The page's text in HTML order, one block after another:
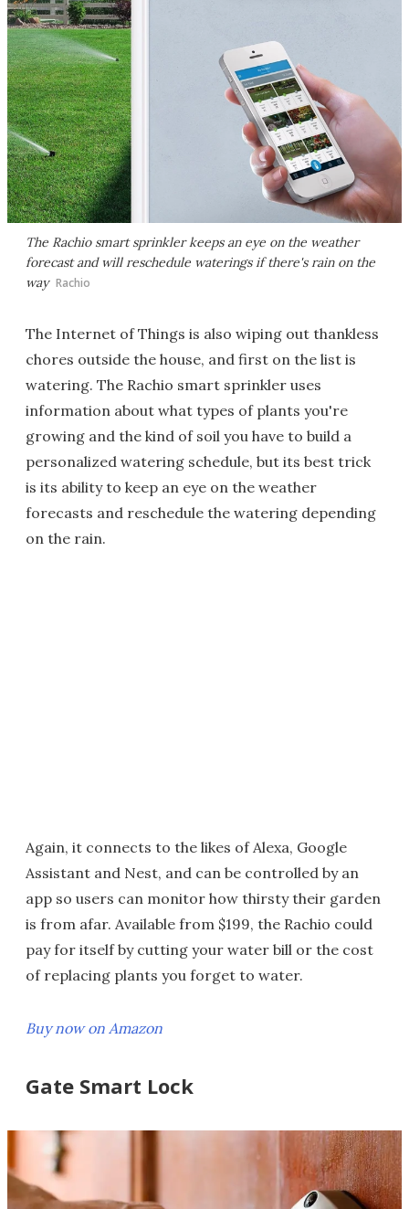
The Rachio smart sprinkler keeps an eye on the weather
forecast and will reschedule waterings if there's rain on the
way Rachio
The Internet of Things is also wiping out thankless
chores outside the house, and first on the list is
watering. The Rachio smart sprinkler uses
information about what types of plants you're
growing and the kind of soil you have to build a
personalized watering schedule, but its best trick
is its ability to keep an eye on the weather
forecasts and reschedule the watering depending
on the rain.
Again, it connects to the likes of Alexa, Google
Assistant and Nest, and can be controlled by an
app so users can monitor how thirsty their garden
is from afar. Available from $199, the Rachio could
pay for itself by cutting your water bill or the cost
of replacing plants you forget to water.
Buy now on Amazon
Gate Smart Lock